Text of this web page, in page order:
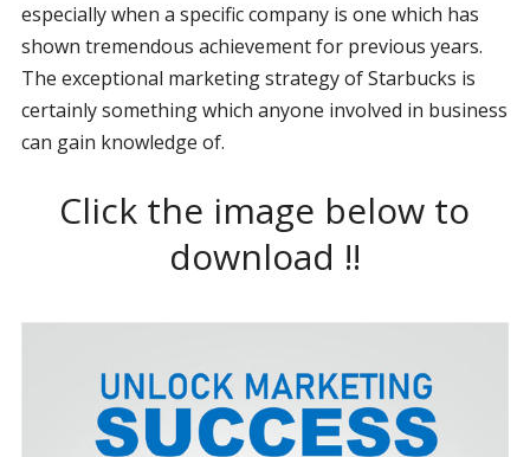
especially when a specific company is one which has
shown tremendous achievement for previous years.
The exceptional marketing strategy of Starbucks is
certainly something which anyone involved in business
can gain knowledge of.
Click the image below to
download !!